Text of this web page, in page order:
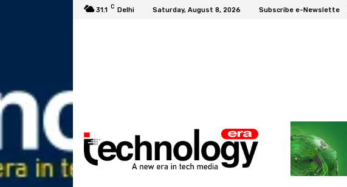
31.1 C Delhi Saturday, August 8, 2026 Subscribe e-Newslette